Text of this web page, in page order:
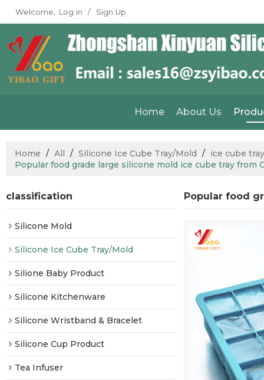
Welcome, Log in / Sign Up
Home About Us
Home / All / Silicone Ice Cube Tray/Mold / ice cube tray
Popular food grade large silicone mold ice cube tray from
classification
Silicone Mold
Silicone Ice Cube Tray/Mold
Silione Baby Product
Silicone Kitchenware
Silicone Wristband & Bracelet
Silicone Cup Product
Tea Infuser
Popular food